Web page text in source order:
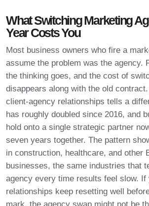
What Switching Marketing
Year Costs You
Most business owners who fire a
assume the problem was the agency.
the thinking goes, and the cost of
disappears along with the old
client-agency relationships tells a
has roughly doubled since 2016, and
hold onto a single strategic partner
seven years together. The pattern
in construction, healthcare, and other
businesses, the same industries that
agency every time results feel slow. If
relationships keep resetting well